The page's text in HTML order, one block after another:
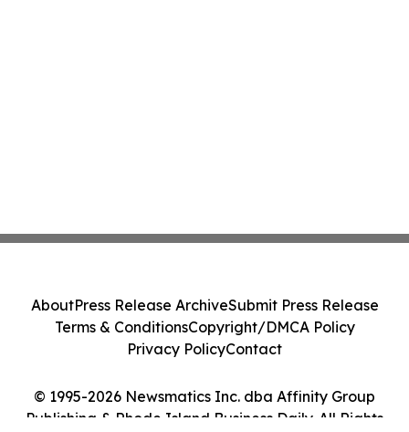
© 1995-2026 Newsmatics Inc. dba Affinity Group
Publishing & Rhode Island Business Daily. All Rights
AboutPress Release ArchiveSubmit Press Release
Terms & ConditionsCopyright/DMCA Policy
Privacy PolicyContact